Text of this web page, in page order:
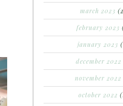
march 2023
february 2023
january 2023
december 2022
november 2022
october 2022